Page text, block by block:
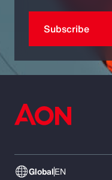
Subscribe
GlobalEN